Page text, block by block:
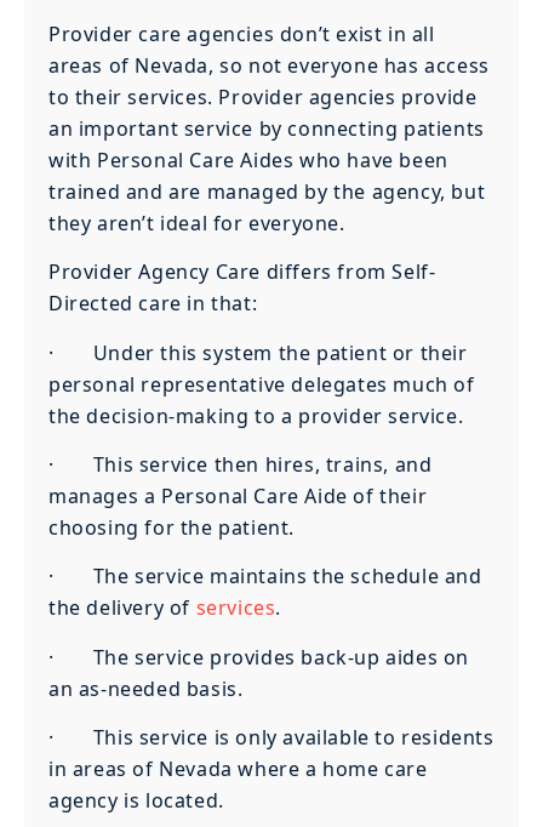
Provider care agencies don’t exist in all
areas of Nevada, so not everyone has access
to their services. Provider agencies provide
an important service by connecting patients
with Personal Care Aides who have been
trained and are managed by the agency, but
they aren’t ideal for everyone.
Provider Agency Care differs from Self-
Directed care in that:
· Under this system the patient or their
personal representative delegates much of
the decision-making to a provider service.
· This service then hires, trains, and
manages a Personal Care Aide of their
choosing for the patient.
· The service maintains the schedule and
the delivery of services.
· The service provides back-up aides on
an as-needed basis.
· This service is only available to residents
in areas of Nevada where a home care
agency is located.